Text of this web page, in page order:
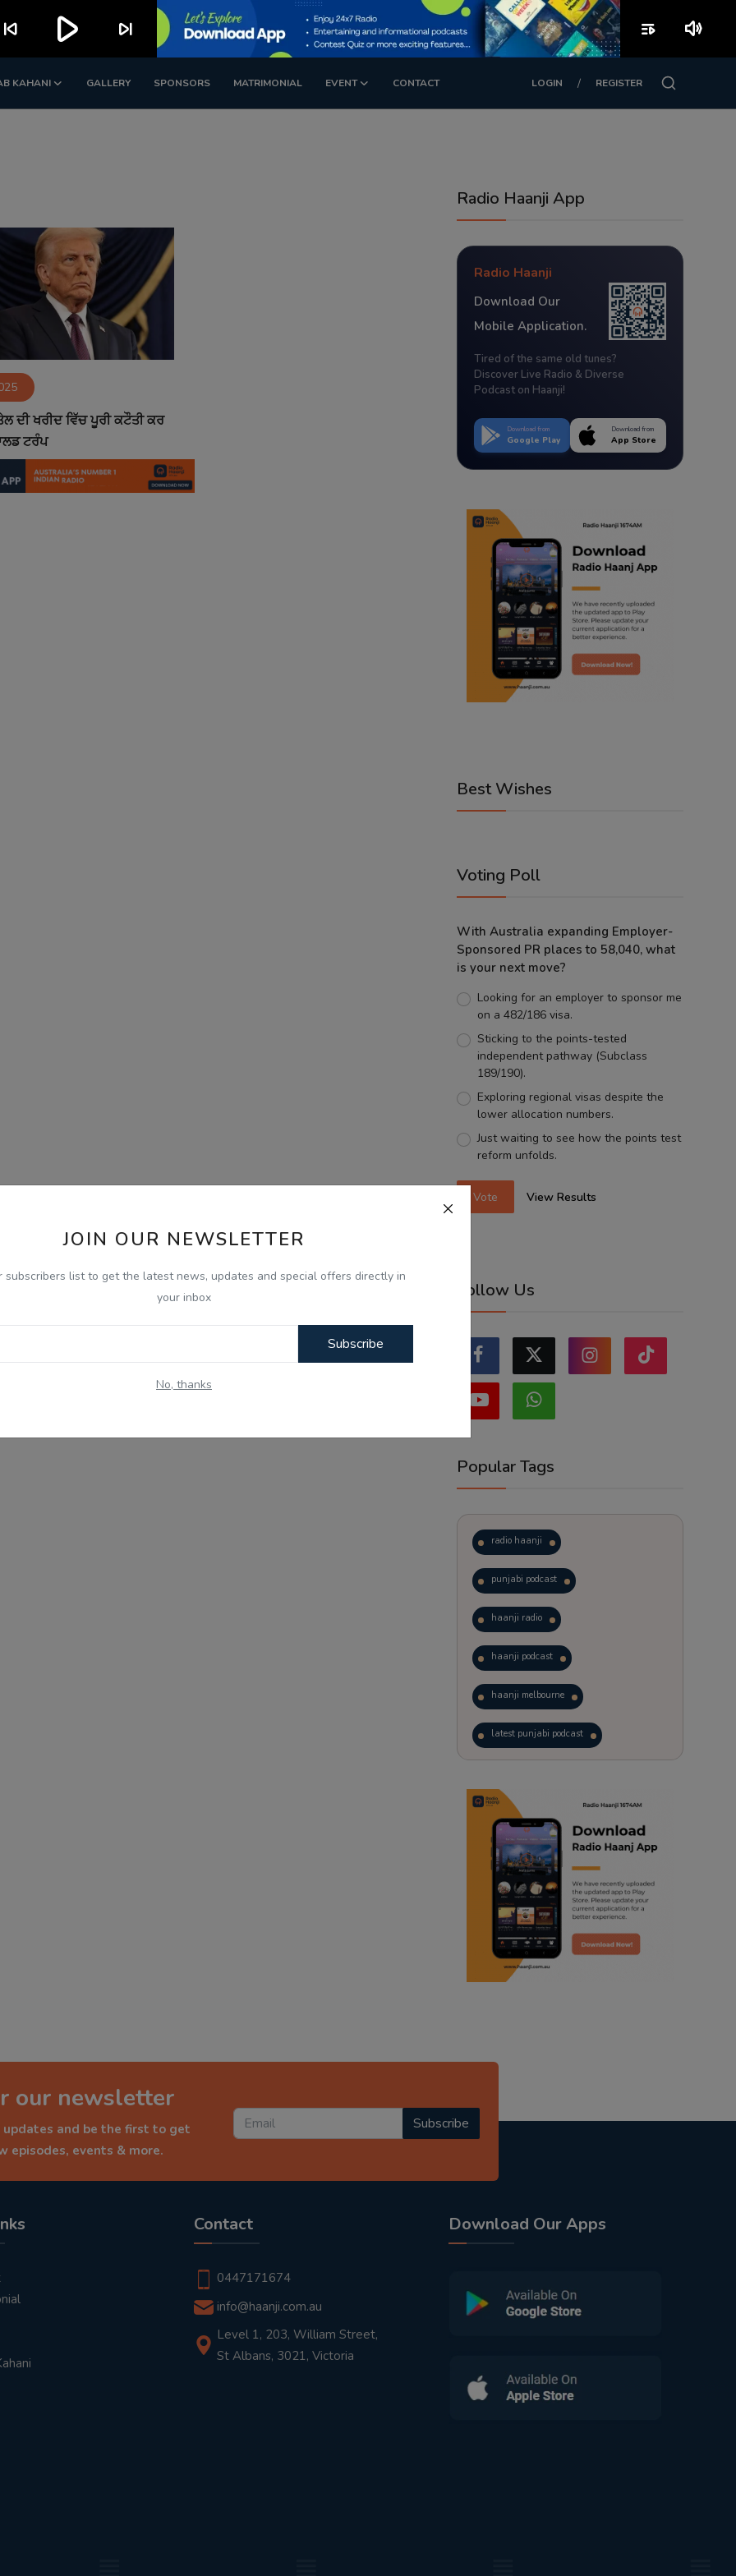
KAHANI GALLERY SPONSORS MATRIMONIAL EVENT CONTACT LOGIN / REGISTER
JOIN OUR NEWSLETTER
subscribers list to get the latest news, updates and special offers directly in
your inbox
Subscribe
No, thanks
ਦੀ ਖਰੀਦ ਵਿੱਚ ਪੂਰੀ ਕਟੌਤੀ ਕਰ
ਟਰੰਪ
Radio Haanji App
Radio Haanji
Download Our
Mobile Application.
Tired of the same old tunes?
Discover Live Radio & Diverse
Podcast on Haanji!
Download from
Google Play
Download from
App Store
Best Wishes
Voting Poll
With Australia expanding Employer-
Sponsored PR places to 58,040, what
is your next move?
Looking for an employer to sponsor me
on a 482/186 visa.
Sticking to the points-tested
independent pathway (Subclass
189/190).
Exploring regional visas despite the
lower allocation numbers.
Just waiting to see how the points test
reform unfolds.
Vote View Results
Follow Us
Popular Tags
radio haanji
punjabi podcast
haanji radio
haanji podcast
haanji melbourne
latest punjabi podcast
trending punjabi podcast
ranjodh singh
radio haanji updates
punjabi podcast australia
punjabi kahani
our newsletter
and be the first to get
episodes, events & more.
Subscribe
Contact
0447171674
info@haanji.com.au
Level 1, 203, William Street,
St Albans, 3021, Victoria
Download Our Apps
skip_previous play_arrow skip_next playlist_play volume_up